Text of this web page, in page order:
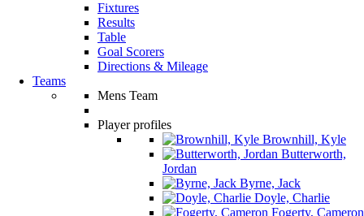
Fixtures
Results
Table
Goal Scorers
Directions & Mileage
Teams
Mens Team
Player profiles
Brownhill, Kyle
Butterworth,
Jordan
Byrne, Jack
Doyle, Charlie
Fogerty, Cameron